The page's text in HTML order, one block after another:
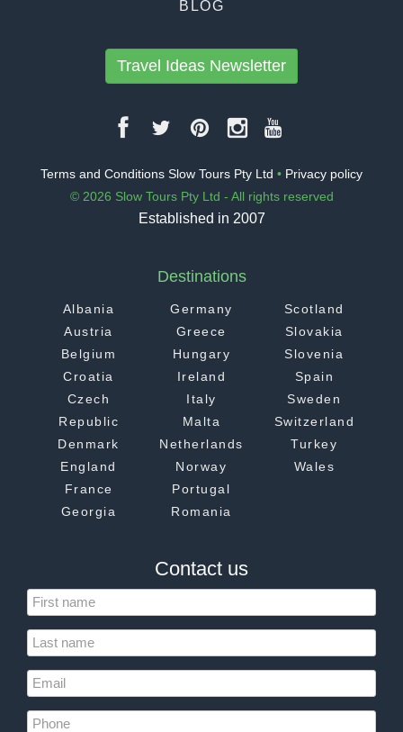
BLOG
Travel Ideas Newsletter
Terms and Conditions Slow Tours Pty Ltd • Privacy policy
© 2026 Slow Tours Pty Ltd - All rights reserved
Established in 2007
Destinations
Albania
Austria
Belgium
Croatia
Czech
Republic
Denmark
England
France
Georgia
Germany
Greece
Hungary
Ireland
Italy
Malta
Netherlands
Norway
Portugal
Romania
Scotland
Slovakia
Slovenia
Spain
Sweden
Switzerland
Turkey
Wales
Contact us